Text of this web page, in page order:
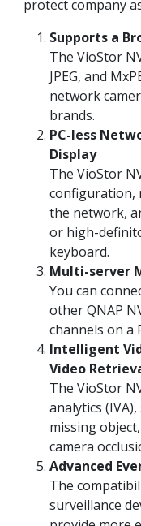
protect company
Supports a
The VioStor
JPEG, and
network
brands.
PC-less
Display
The VioStor
configuration,
the network,
or high-
keyboard.
Multi-server
You can
other QNAP
channels on a
Intelligent
Video
The VioStor
analytics
missing
camera
Advanced
The
surveillance